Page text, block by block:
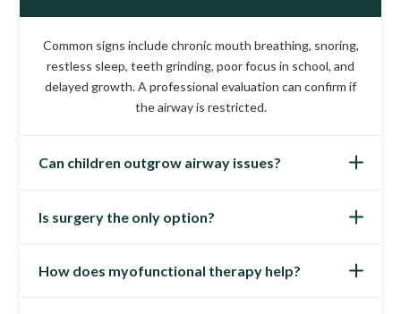
Common signs include chronic mouth breathing, snoring,
restless sleep, teeth grinding, poor focus in school, and
delayed growth. A professional evaluation can confirm if
the airway is restricted.
Can children outgrow airway issues?
Not usually. In fact, waiting often makes the condition
term complications.
Is surgery the only option?
No. While tonsil or adenoid surgery may help some
How does myofunctional therapy help?